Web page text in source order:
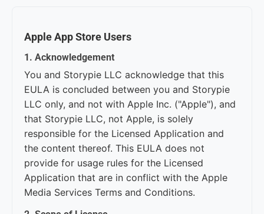
Apple App Store Users
1. Acknowledgement
You and Storypie LLC acknowledge that this
EULA is concluded between you and Storypie
LLC only, and not with Apple Inc. ("Apple"), and
that Storypie LLC, not Apple, is solely
responsible for the Licensed Application and
the content thereof. This EULA does not
provide for usage rules for the Licensed
Application that are in conflict with the Apple
Media Services Terms and Conditions.